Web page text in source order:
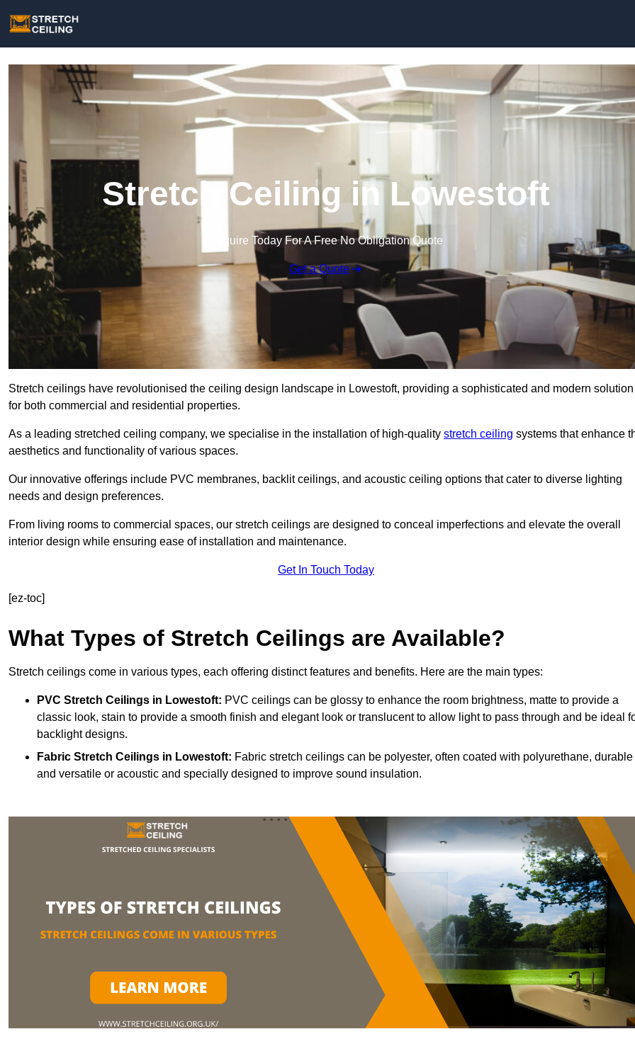
Stretch Ceiling in Lowestoft
Enquire Today For A Free No Obligation Quote
Get a Quote
Stretch ceilings have revolutionised the ceiling design landscape in Lowestoft, providing a sophisticated and modern solution
for both commercial and residential properties.
As a leading stretched ceiling company, we specialise in the installation of high-quality stretch ceiling systems that enhance
aesthetics and functionality of various spaces.
Our innovative offerings include PVC membranes, backlit ceilings, and acoustic ceiling options that cater to diverse lighting
needs and design preferences.
From living rooms to commercial spaces, our stretch ceilings are designed to conceal imperfections and elevate the overall
interior design while ensuring ease of installation and maintenance.
Get In Touch Today
[ez-toc]
What Types of Stretch Ceilings are Available?
Stretch ceilings come in various types, each offering distinct features and benefits. Here are the main types:
PVC Stretch Ceilings in Lowestoft: PVC ceilings can be glossy to enhance the room brightness, matte to provide a
classic look, stain to provide a smooth finish and elegant look or translucent to allow light to pass through and be ideal
backlight designs.
Fabric Stretch Ceilings in Lowestoft: Fabric stretch ceilings can be polyester, often coated with polyurethane, durable
and versatile or acoustic and specially designed to improve sound insulation.